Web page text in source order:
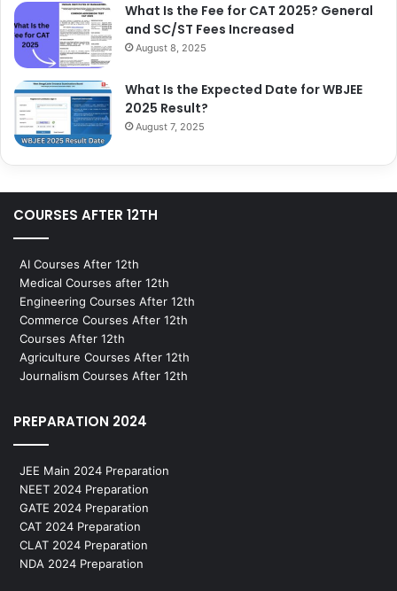
What Is the Fee for CAT 2025? General
and SC/ST Fees Increased
August 8, 2025
What Is the Expected Date for WBJEE
2025 Result?
August 7, 2025
COURSES AFTER 12TH
AI Courses After 12th
Medical Courses after 12th
Engineering Courses After 12th
Commerce Courses After 12th
Courses After 12th
Agriculture Courses After 12th
Journalism Courses After 12th
PREPARATION 2024
JEE Main 2024 Preparation
NEET 2024 Preparation
GATE 2024 Preparation
CAT 2024 Preparation
CLAT 2024 Preparation
NDA 2024 Preparation